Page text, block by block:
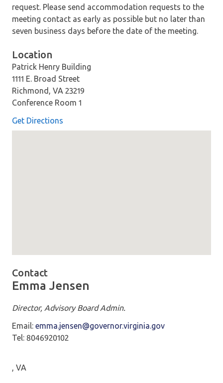
request. Please send accommodation requests to the
meeting contact as early as possible but no later than
seven business days before the date of the meeting.
Location
Patrick Henry Building
1111 E. Broad Street
Richmond, VA 23219
Conference Room 1
Get Directions
Contact
Emma Jensen
Director, Advisory Board Admin.
Email: emma.jensen@governor.virginia.gov
Tel: 8046920102
, VA